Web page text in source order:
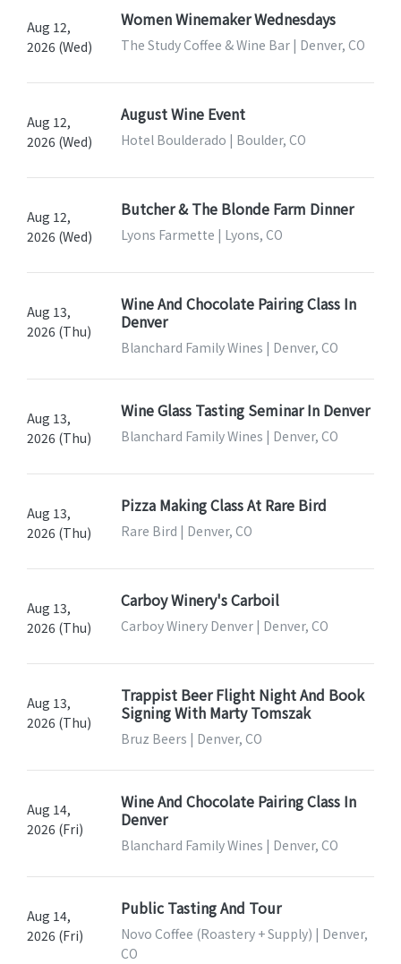
Aug 12,
2026 (Wed)
Women Winemaker Wednesdays
The Study Coffee & Wine Bar | Denver, CO
Aug 12,
2026 (Wed)
August Wine Event
Hotel Boulderado | Boulder, CO
Aug 12,
2026 (Wed)
Butcher & The Blonde Farm Dinner
Lyons Farmette | Lyons, CO
Aug 13,
2026 (Thu)
Wine And Chocolate Pairing Class In
Denver
Blanchard Family Wines | Denver, CO
Aug 13,
2026 (Thu)
Wine Glass Tasting Seminar In Denver
Blanchard Family Wines | Denver, CO
Aug 13,
2026 (Thu)
Pizza Making Class At Rare Bird
Rare Bird | Denver, CO
Aug 13,
2026 (Thu)
Carboy Winery's Carboil
Carboy Winery Denver | Denver, CO
Aug 13,
2026 (Thu)
Trappist Beer Flight Night And Book
Signing With Marty Tomszak
Bruz Beers | Denver, CO
Aug 14,
2026 (Fri)
Wine And Chocolate Pairing Class In
Denver
Blanchard Family Wines | Denver, CO
Aug 14,
2026 (Fri)
Public Tasting And Tour
Novo Coffee (Roastery + Supply) | Denver,
CO